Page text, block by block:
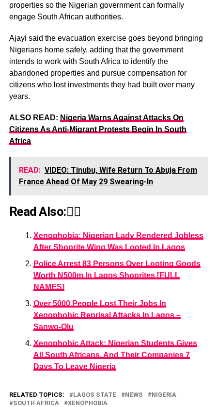
properties so the Nigerian government can formally
engage South African authorities.
Ajayi said the evacuation exercise goes beyond bringing
Nigerians home safely, adding that the government
intends to work with South Africa to identify the
abandoned properties and pursue compensation for
citizens who lost investments they had built over many
years.
ALSO READ: Nigeria Warns Against Attacks On
Citizens As Anti-Migrant Protests Begin In South
Africa
READ: VIDEO: Tinubu, Wife Return To Abuja From
France Ahead Of May 29 Swearing-In
Read Also:👇🏾
Xenophobia: Nigerian Lady Rendered Jobless
After Shoprite Wing Was Looted In Lagos
Police Arrest 83 Persons Over Looting Goods
Worth N500m In Lagos Shoprites [FULL
NAMES]
Over 5000 People Lost Their Jobs In
Xenophobic Reprisal Attacks In Lagos –
Sanwo-Olu
Xenophobic Attack: Nigerian Students Gives
All South Africans, And Their Companies 7
Days To Leave Nigeria
RELATED TOPICS: LAGOS STATE NEWS
NIGERIA
SOUTH AFRICA
XENOPHOBIA